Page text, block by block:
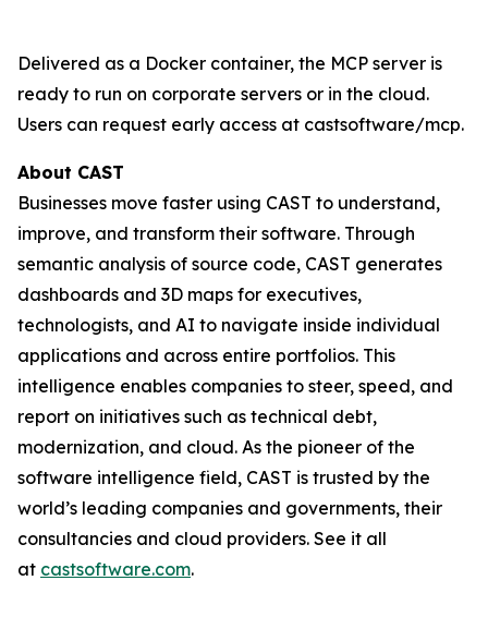
Delivered as a Docker container, the MCP server is
ready to run on corporate servers or in the cloud.
Users can request early access at castsoftware/mcp.
About CAST
Businesses move faster using CAST to understand,
improve, and transform their software. Through
semantic analysis of source code, CAST generates
dashboards and 3D maps for executives,
technologists, and AI to navigate inside individual
applications and across entire portfolios. This
intelligence enables companies to steer, speed, and
report on initiatives such as technical debt,
modernization, and cloud. As the pioneer of the
software intelligence field, CAST is trusted by the
world’s leading companies and governments, their
consultancies and cloud providers. See it all
at castsoftware.com.